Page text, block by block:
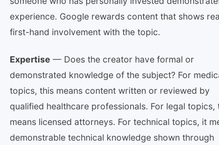
experience. Google rewards content that shows
first-hand involvement with the topic.
Expertise — Does the creator have formal or
demonstrated knowledge of the subject? For
topics, this means content written or reviewed by
qualified healthcare professionals. For legal topics,
means licensed attorneys. For technical topics, it
demonstrable technical knowledge shown through